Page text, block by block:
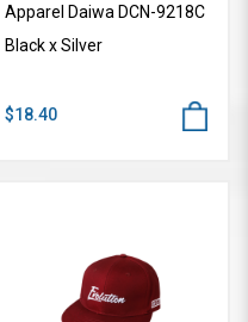
Apparel Daiwa DCN-9218C
Black x Silver
$18.40